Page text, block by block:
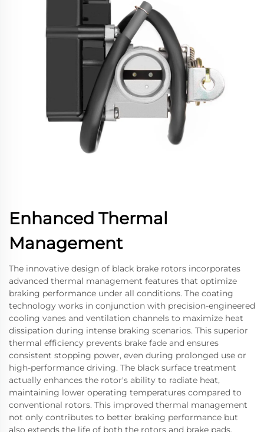
Enhanced Thermal
Management
The innovative design of black brake rotors incorporates
advanced thermal management features that optimize
braking performance under all conditions. The coating
technology works in conjunction with precision-engineered
cooling vanes and ventilation channels to maximize heat
dissipation during intense braking scenarios. This superior
thermal efficiency prevents brake fade and ensures
consistent stopping power, even during prolonged use or
high-performance driving. The black surface treatment
actually enhances the rotor's ability to radiate heat,
maintaining lower operating temperatures compared to
conventional rotors. This improved thermal management
not only contributes to better braking performance but
also extends the life of both the rotors and brake pads.